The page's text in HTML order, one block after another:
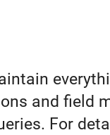
and field
For